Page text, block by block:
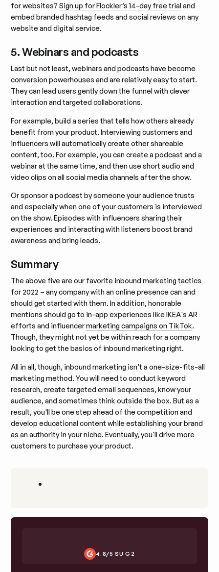
for websites?Sign up for Flockler’s 14-day free trialand
embed branded hashtag feeds and social reviews on any
website and digital service.
5. Webinars and podcasts
Last but not least, webinars and podcasts have become
conversion powerhouses and are relatively easy to start.
They can lead users gently down the funnel with clever
interaction and targeted collaborations.
For example, build a series that tells how others already
benefit from your product. Interviewing customers and
influencers will automatically create other shareable
content, too. For example, you can create a podcast and a
webinar at the same time, and then use short audio and
video clips on all social media channels after the show.
Or sponsor a podcast by someone your audience trusts
and especially when one of your customers is interviewed
on the show. Episodes with influencers sharing their
experiences and interacting with listeners boost brand
awareness and bring leads.
Summary
The above five are our favorite inbound marketing tactics
for 2022 – any company with an online presence can and
should get started with them. In addition, honorable
mentions should go to in-app experiences like IKEA's AR
efforts and influencermarketing campaigns on TikTok.
Though, they might not yet be within reach for a company
looking to get the basics of inbound marketing right.
All in all, though, inbound marketing isn't a one-size-fits-all
marketing method. You will need to conduct keyword
research, create targeted email sequences, know your
audience, and sometimes think outside the box. But as a
result, you'll be one step ahead of the competition and
develop educational content while establishing your brand
as an authority in your niche. Eventually, you'll drive more
customers to purchase your product.
•
4.8/5 SU G2